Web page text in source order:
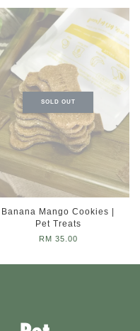
SOLD OUT
Banana Mango Cookies |
Pet Treats
RM 35.00